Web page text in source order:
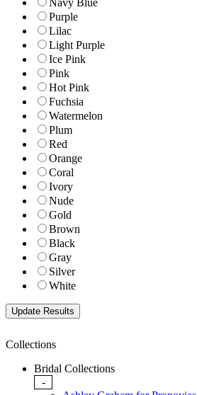
Navy Blue
Purple
Lilac
Light Purple
Ice Pink
Pink
Hot Pink
Fuchsia
Watermelon
Plum
Red
Orange
Coral
Ivory
Nude
Gold
Brown
Black
Gray
Silver
White
Collections
Bridal Collections
-